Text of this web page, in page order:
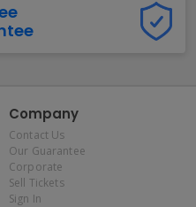
Company
Contact Us
Our Guarantee
Corporate
Sell Tickets
Sign In